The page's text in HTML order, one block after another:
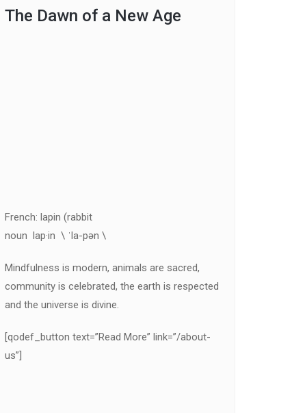
The Dawn of a New Age
French: lapin (rabbit
noun lap·in \ ˈla-pən \
Mindfulness is modern, animals are sacred,
community is celebrated, the earth is respected
and the universe is divine.
[qodef_button text=”Read More” link=”/about-
us”]